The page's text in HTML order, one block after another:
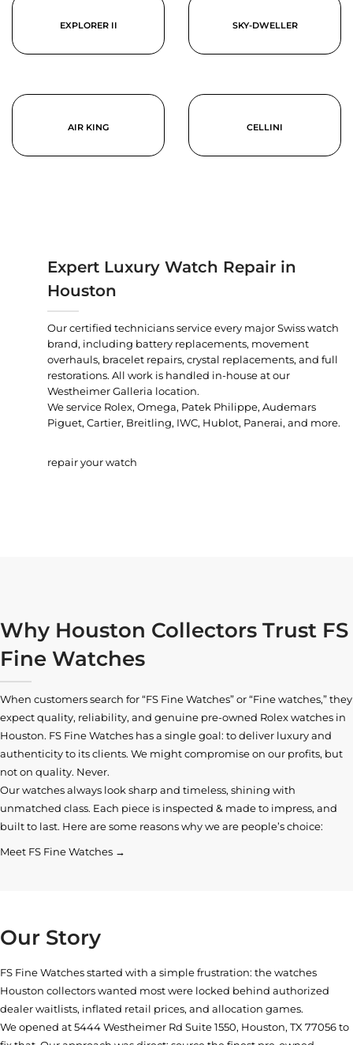
EXPLORER II SKY-DWELLER
AIR KING CELLINI
Expert Luxury Watch Repair in
Houston
Our certified technicians service every major Swiss watch
brand, including battery replacements, movement
overhauls, bracelet repairs, crystal replacements, and full
restorations. All work is handled in-house at our
Westheimer Galleria location.
We service Rolex, Omega, Patek Philippe, Audemars
Piguet, Cartier, Breitling, IWC, Hublot, Panerai, and more.
repair your watch
Why Houston Collectors Trust FS
Fine Watches
When customers search for “FS Fine Watches” or “Fine watches,” they
expect quality, reliability, and genuine pre-owned Rolex watches in
Houston. FS Fine Watches has a single goal: to deliver luxury and
authenticity to its clients. We might compromise on our profits, but
not on quality. Never.
Our watches always look sharp and timeless, shining with
unmatched class. Each piece is inspected & made to impress, and
built to last. Here are some reasons why we are people’s choice:
Meet FS Fine Watches →
Our Story
FS Fine Watches started with a simple frustration: the watches
Houston collectors wanted most were locked behind authorized
dealer waitlists, inflated retail prices, and allocation games.
We opened at5444 Westheimer Rd Suite 1550, Houston, TX 77056to